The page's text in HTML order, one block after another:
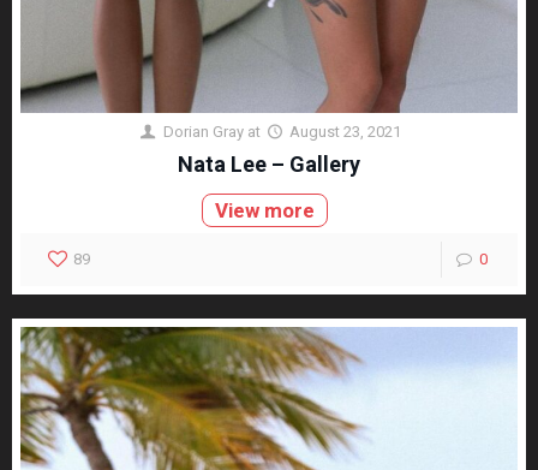
Dorian Gray at August 23, 2021
Nata Lee – Gallery
View more
89 0